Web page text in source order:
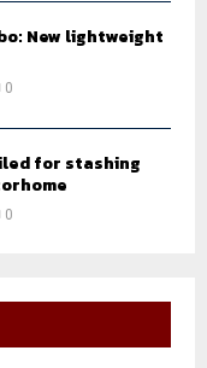
New lightweight
0
for stashing
0